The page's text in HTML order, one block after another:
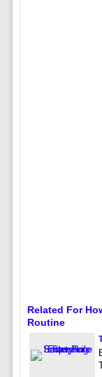
Related For
Routine